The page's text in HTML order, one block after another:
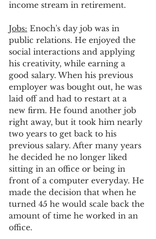
income stream in retirement.
Jobs: Enoch's day job was in
public relations. He enjoyed the
social interactions and applying
his creativity, while earning a
good salary. When his previous
employer was bought out, he was
laid off and had to restart at a
new firm. He found another job
right away, but it took him nearly
two years to get back to his
previous salary. After many years
he decided he no longer liked
sitting in an office or being in
front of a computer everyday. He
made the decision that when he
turned 45 he would scale back the
amount of time he worked in an
office.